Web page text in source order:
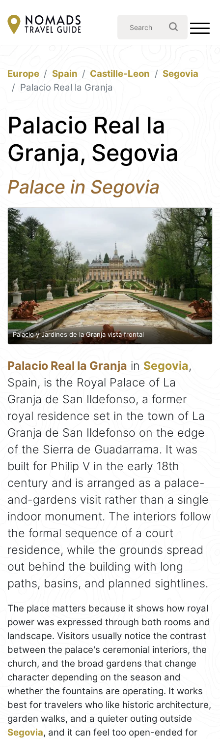
Europe Spain Castille-Leon
Segovia
Palacio Real la Granja
Palacio Real la
Granja, Segovia
Palace in Segovia
Palacio y Jardines de la Granja vista frontal
Palacio Real la Granja in Segovia,
Spain, is the Royal Palace of La
Granja de San Ildefonso, a former
royal residence set in the town of La
Granja de San Ildefonso on the edge
of the Sierra de Guadarrama. It was
built for Philip V in the early 18th
century and is arranged as a palace-
and-gardens visit rather than a single
indoor monument. The interiors follow
the formal sequence of a court
residence, while the grounds spread
out behind the building with long
paths, basins, and planned sightlines.
The place matters because it shows how royal
power was expressed through both rooms and
landscape. Visitors usually notice the contrast
between the palace's ceremonial interiors, the
church, and the broad gardens that change
character depending on the season and
whether the fountains are operating. It works
best for travelers who like historic architecture,
garden walks, and a quieter outing outside
Segovia, and it can feel too open-ended for